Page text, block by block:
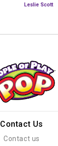
Leslie Scott
Contact Us
Contact us